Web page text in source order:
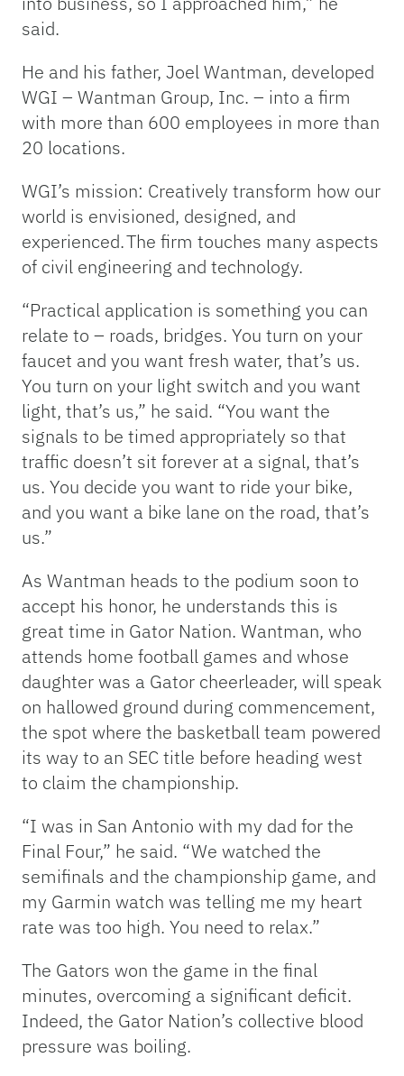
said.
He and his father, Joel Wantman, developed
WGI – Wantman Group, Inc. – into a firm
with more than 600 employees in more than
20 locations.
WGI’s mission: Creatively transform how our
world is envisioned, designed, and
experienced. The firm touches many aspects
of civil engineering and technology.
“Practical application is something you can
relate to – roads, bridges. You turn on your
faucet and you want fresh water, that’s us.
You turn on your light switch and you want
light, that’s us,” he said. “You want the
signals to be timed appropriately so that
traffic doesn’t sit forever at a signal, that’s
us. You decide you want to ride your bike,
and you want a bike lane on the road, that’s
us.”
As Wantman heads to the podium soon to
accept his honor, he understands this is
great time in Gator Nation. Wantman, who
attends home football games and whose
daughter was a Gator cheerleader, will speak
on hallowed ground during commencement,
the spot where the basketball team powered
its way to an SEC title before heading west
to claim the championship.
“I was in San Antonio with my dad for the
Final Four,” he said. “We watched the
semifinals and the championship game, and
my Garmin watch was telling me my heart
rate was too high. You need to relax.”
The Gators won the game in the final
minutes, overcoming a significant deficit.
Indeed, the Gator Nation’s collective blood
pressure was boiling.